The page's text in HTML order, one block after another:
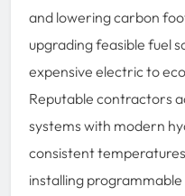
and lowering carbon
upgrading feasible fuel
expensive electric to
Reputable contractors
systems with modern
consistent
installing